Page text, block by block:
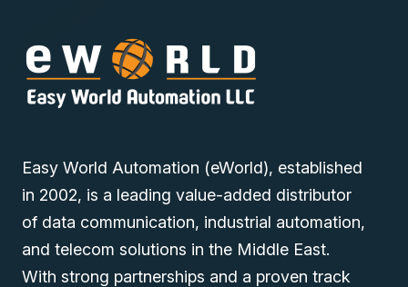
Easy World Automation (eWorld), established
in 2002, is a leading value-added distributor
of data communication, industrial automation,
and telecom solutions in the Middle East.
With strong partnerships and a proven track